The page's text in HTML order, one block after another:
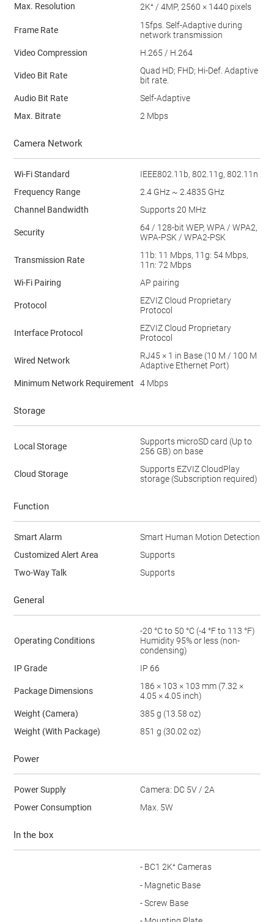
Max. Resolution 2K⁺ / 4MP, 2560 × 1440 pixels
Frame Rate
15fps. Self-Adaptive during
network transmission
Video Compression
H.265 / H.264
Video Bit Rate
Quad HD; FHD; Hi-Def. Adaptive
bit rate.
Audio Bit Rate
Self-Adaptive
Max. Bitrate
2 Mbps
Camera Network
Wi-Fi Standard
IEEE802.11b, 802.11g, 802.11n
Frequency Range
2.4 GHz ~ 2.4835 GHz
Channel Bandwidth
Supports 20 MHz
Security
64 / 128-bit WEP, WPA / WPA2,
WPA-PSK / WPA2-PSK
Transmission Rate
11b: 11 Mbps, 11g: 54 Mbps,
11n: 72 Mbps
Wi-Fi Pairing
AP pairing
Protocol
EZVIZ Cloud Proprietary
Protocol
Interface Protocol
EZVIZ Cloud Proprietary
Protocol
Wired Network
RJ45 × 1 in Base (10 M / 100 M
Adaptive Ethernet Port)
Minimum Network Requirement
4 Mbps
Storage
Local Storage
Supports microSD card (Up to
256 GB) on base
Cloud Storage
Supports EZVIZ CloudPlay
storage (Subscription required)
Function
Smart Alarm
Smart Human Motion Detection
Customized Alert Area
Supports
Two-Way Talk
Supports
General
Operating Conditions
-20 °C to 50 °C (-4 °F to 113 °F)
Humidity 95% or less (non-
condensing)
IP Grade
IP 66
Package Dimensions
186 × 103 × 103 mm (7.32 ×
4.05 × 4.05 inch)
Weight (Camera)
385 g (13.58 oz)
Weight (With Package)
851 g (30.02 oz)
Power
Power Supply
Camera: DC 5V / 2A
Power Consumption
Max. 5W
In the box
- BC1 2K⁺ Cameras
- Magnetic Base
- Screw Base